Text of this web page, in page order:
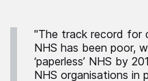
"The track record for
NHS has been poor,
‘paperless’ NHS by
NHS organisations in